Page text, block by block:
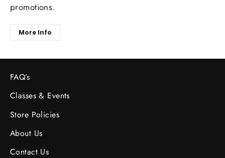
promotions.
More Info
FAQ’s
Classes & Events
Store Policies
About Us
Contact Us